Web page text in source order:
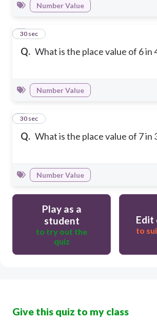
Number Value
Q. What is the place value of 6 in
4
30 sec
Number Value
Q. What is the place value of 7 in
5
30 sec
Number Value
Play as a
student
to try out the
quiz
Edit
to
Give this quiz to my class